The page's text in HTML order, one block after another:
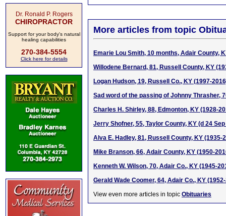
Dr. Ronald P. Rogers
CHIROPRACTOR
Support for your body's natural
healing capabilities
270-384-5554
Click here for details
More articles from topic
Emarie Lou Smith, 10 months, Adair County,
Willodene Bernard, 81, Russell County, KY
Logan Hudson, 19, Russell Co., KY (1997-
Sad word of the passing of Johnny Thrasher,
Charles H. Shirley, 88, Edmonton, KY (1928-
Jerry Shofner, 55, Taylor County, KY (d 24
Alva E. Hadley, 81, Russell County, KY (1935-
Mike Branson, 66, Adair County, KY (1950-
Kenneth W. Wilson, 70, Adair Co., KY (1945-
Gerald Wade Coomer, 64, Adair Co., KY
View even more articles in topic Obituaries